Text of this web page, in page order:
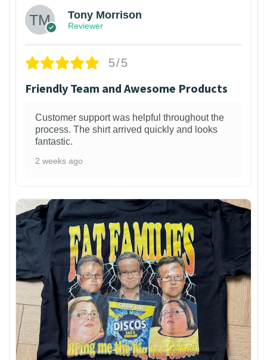
Tony Morrison
Reviewer
5/5
Friendly Team and Awesome Products
Customer support was helpful throughout the
process. The shirt arrived quickly and looks
fantastic.
2 weeks ago